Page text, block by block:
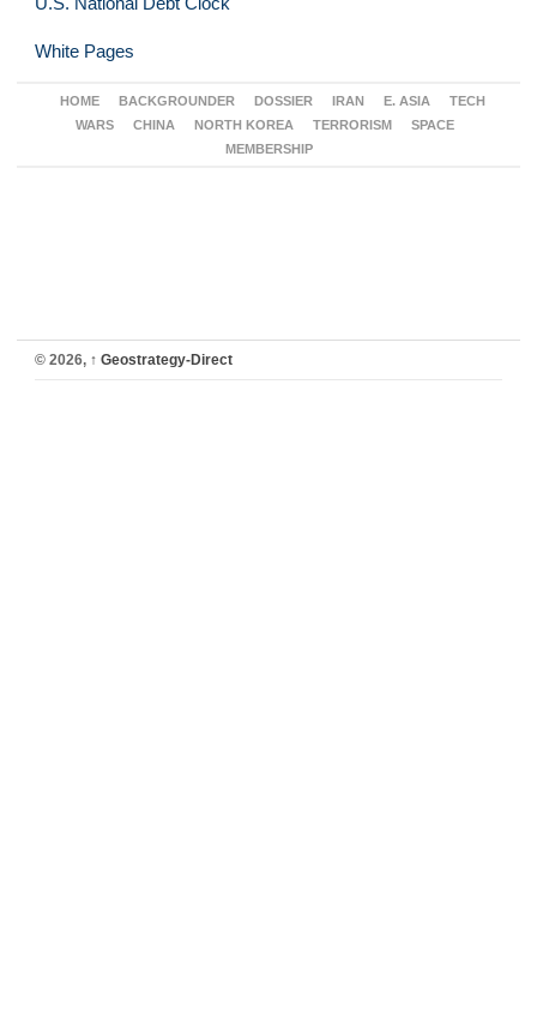
White Pages
HOME BACKGROUNDER DOSSIER IRAN E. ASIA
TECH
WARS
CHINA NORTH KOREA TERRORISM
SPACE
MEMBERSHIP
© 2026, ↑ Geostrategy-Direct